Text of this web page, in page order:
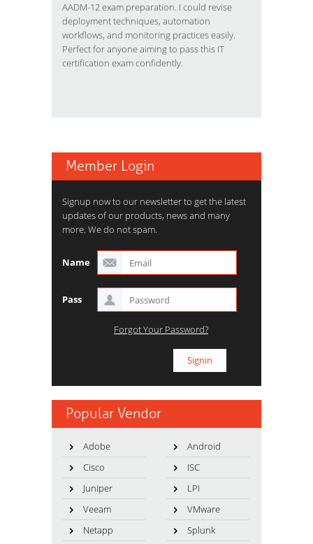
AADM-12 exam preparation. I could revise
deployment techniques, automation
workflows, and monitoring practices easily.
Perfect for anyone aiming to pass this IT
certification exam confidently.
Member Login
Signup now to our newsletter to get the latest
updates of our products, news and many
more. We do not spam.
Name
Pass
Forgot Your Password?
Popular Vendor
Adobe
Android
Cisco
ISC
Juniper
LPI
Veeam
VMware
Netapp
Splunk